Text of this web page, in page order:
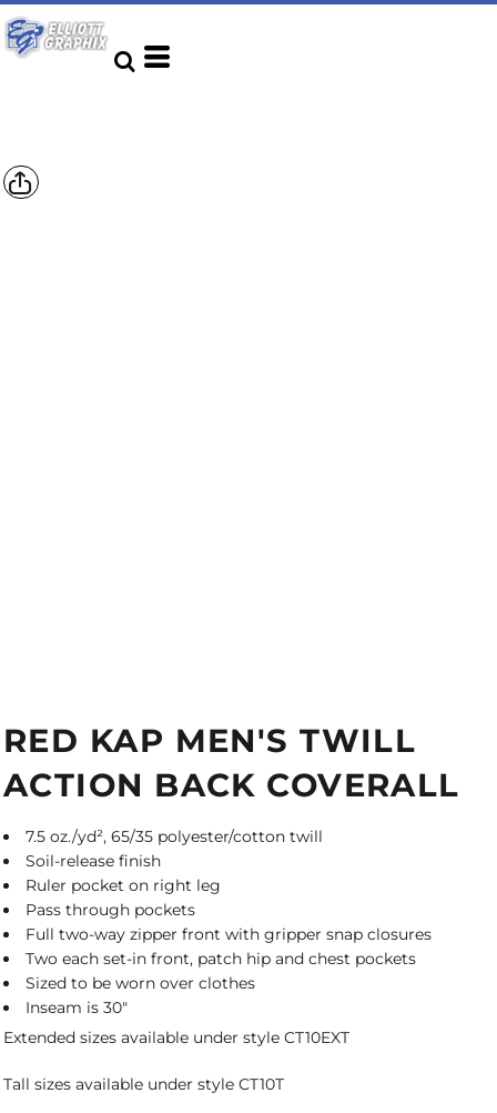
RED KAP MEN'S TWILL
ACTION BACK COVERALL
7.5 oz./yd², 65/35 polyester/cotton twill
Soil-release finish
Ruler pocket on right leg
Pass through pockets
Full two-way zipper front with gripper snap closures
Two each set-in front, patch hip and chest pockets
Sized to be worn over clothes
Inseam is 30"
Extended sizes available under style CT10EXT
Tall sizes available under style CT10T